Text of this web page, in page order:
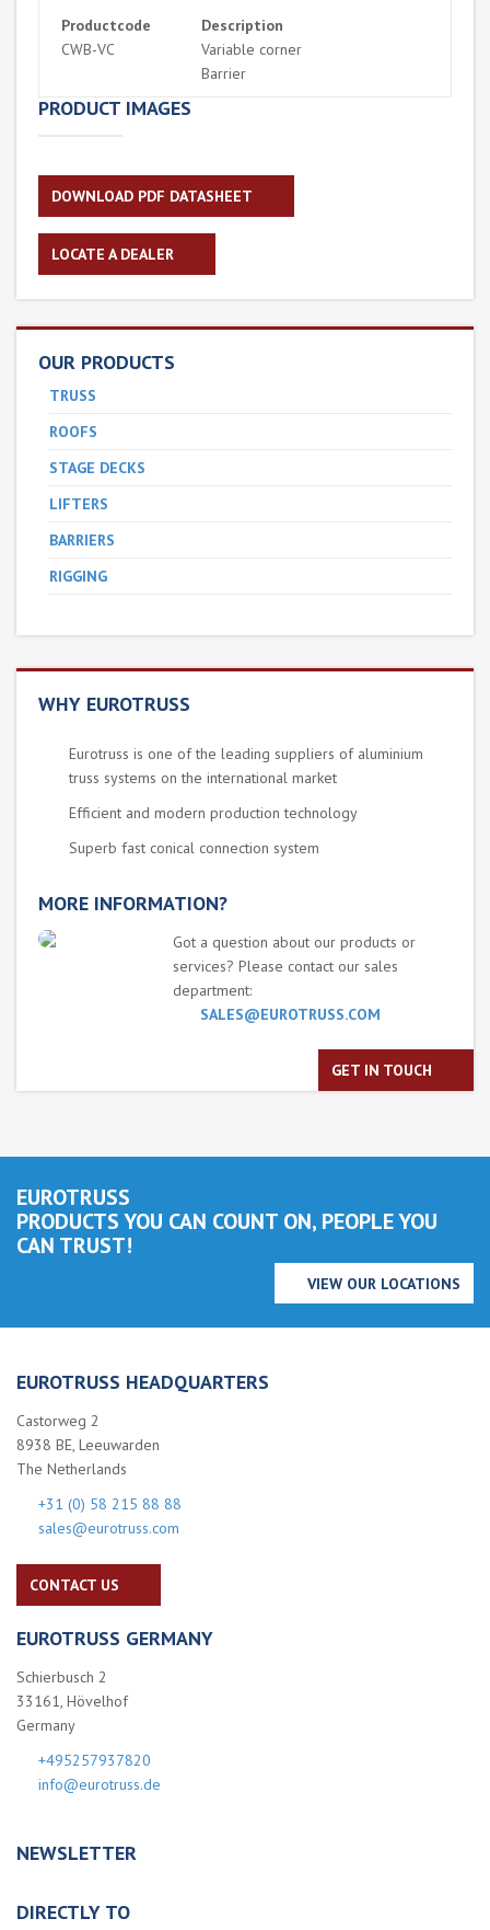
OUR PRODUCTS
TRUSS
ROOFS
STAGE DECKS
LIFTERS
BARRIERS
RIGGING
WHY EUROTRUSS
Eurotruss is one of the leading suppliers of aluminium
truss systems on the international market
Efficient and modern production technology
Superb fast conical connection system
MORE INFORMATION?
Got a question about our products or
services? Please contact our sales
department:
SALES@EUROTRUSS.COM
GET IN TOUCH
Productcode
Description
CWB-VC
Variable corner
Barrier
PRODUCT IMAGES
DOWNLOAD PDF DATASHEET
LOCATE A DEALER
EUROTRUSS
PRODUCTS YOU CAN COUNT ON, PEOPLE YOU
CAN TRUST!
VIEW OUR LOCATIONS
EUROTRUSS HEADQUARTERS
Castorweg 2
8938 BE, Leeuwarden
The Netherlands
+31 (0) 58 215 88 88
sales@eurotruss.com
CONTACT US
EUROTRUSS GERMANY
Schierbusch 2
33161, Hövelhof
Germany
+495257937820
info@eurotruss.de
NEWSLETTER
DIRECTLY TO